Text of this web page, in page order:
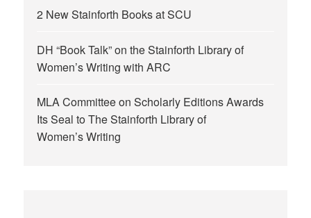
2 New Stainforth Books at SCU
DH “Book Talk” on the Stainforth Library of
Women’s Writing with ARC
MLA Committee on Scholarly Editions Awards
Its Seal to The Stainforth Library of
Women’s Writing